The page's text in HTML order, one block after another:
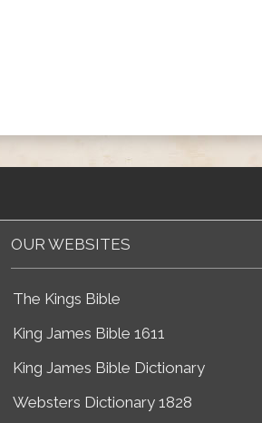
OUR WEBSITES
The Kings Bible
King James Bible 1611
King James Bible Dictionary
Websters Dictionary 1828